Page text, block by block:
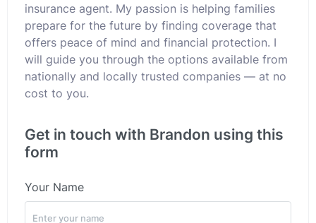
insurance agent. My passion is helping families
prepare for the future by finding coverage that
offers peace of mind and financial protection. I
will guide you through the options available from
nationally and locally trusted companies — at no
cost to you.
Get in touch with Brandon using this
form
Your Name